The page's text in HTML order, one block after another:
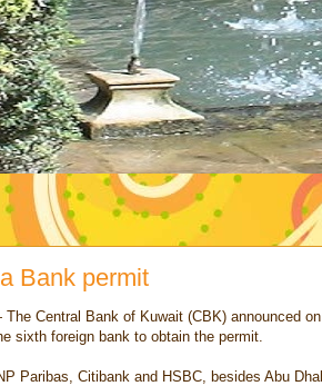
Bank permit
Central Bank of Kuwait (CBK) announced
sixth foreign bank to obtain the permit.
Paribas, Citibank and HSBC, besides Abu